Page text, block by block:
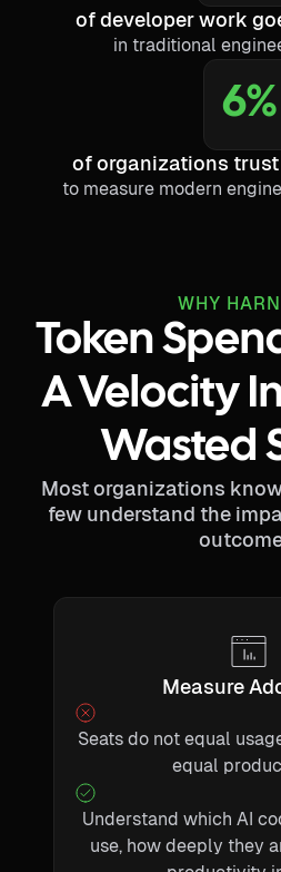
of developer work
in traditional
6%
of organizations
to measure modern
WHY
Token
A Velocity
Wasted
Most organizations
few understand the
Measure
Seats do not equal
equal
Understand which AI
use, how deeply they